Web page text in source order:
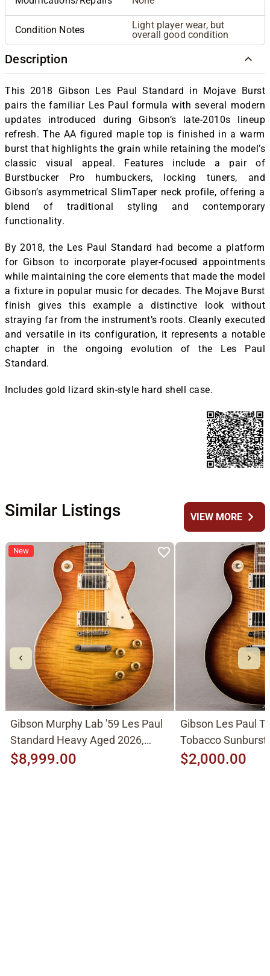
Condition Notes
Light player wear, but
overall good condition
Description
This 2018 Gibson Les Paul Standard in Mojave Burst
pairs the familiar Les Paul formula with several modern
updates introduced during Gibson’s late-2010s lineup
refresh. The AA figured maple top is finished in a warm
burst that highlights the grain while retaining the model’s
classic visual appeal. Features include a pair of
Burstbucker Pro humbuckers, locking tuners, and
Gibson’s asymmetrical SlimTaper neck profile, offering a
blend of traditional styling and contemporary
functionality.
By 2018, the Les Paul Standard had become a platform
for Gibson to incorporate player-focused appointments
while maintaining the core elements that made the model
a fixture in popular music for decades. The Mojave Burst
finish gives this example a distinctive look without
straying far from the instrument’s roots. Cleanly executed
and versatile in its configuration, it represents a notable
chapter in the ongoing evolution of the Les Paul
Standard.
Includes gold lizard skin-style hard shell case.
Similar Listings VIEW MOREchevron_right
New
Gibson Murphy Lab '59 Les Paul
Standard Heavy Aged 2026,
Molten Amber Sunburst
$8,999.00
Gibson Les Paul
Tobacco Sunburst
$2,000.00